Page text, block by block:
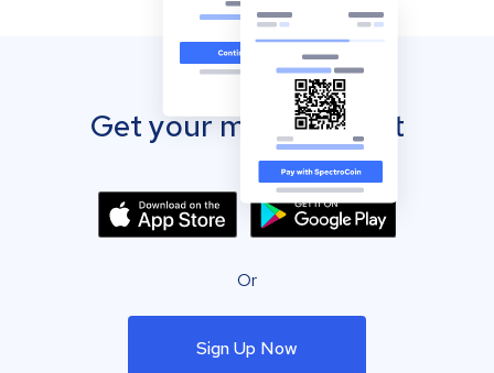
Get your mobile wallet
Or
Sign Up Now